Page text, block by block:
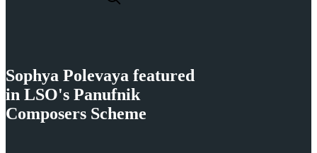
Sophya Polevaya featured
in LSO's Panufnik
Composers Scheme